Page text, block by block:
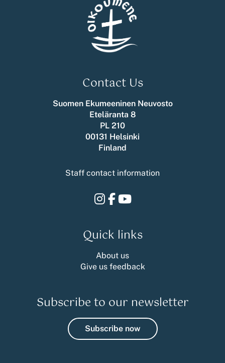
Contact Us
Suomen Ekumeeninen Neuvosto
Eteläranta 8
PL 210
00131 Helsinki
Finland
Staff contact information
Instagram
Facebook
Youtube
Quick links
About us
Give us feedback
Subscribe to our newsletter
Subscribe now